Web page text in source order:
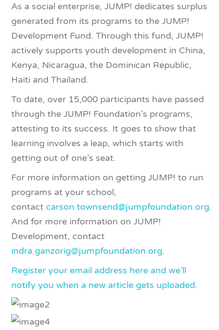
As a social enterprise, JUMP! dedicates surplus
generated from its programs to the JUMP!
Development Fund. Through this fund, JUMP!
actively supports youth development in China,
Kenya, Nicaragua, the Dominican Republic,
Haiti and Thailand.
To date, over 15,000 participants have passed
through the JUMP! Foundation’s programs,
attesting to its success. It goes to show that
learning involves a leap, which starts with
getting out of one’s seat.
For more information on getting JUMP! to run
programs at your school,
contact carson.townsend@jumpfoundation.org.
And for more information on JUMP!
Development, contact
indra.ganzorig@jumpfoundation.org.
Register your email address here and we’ll
notify you when a new article gets uploaded.